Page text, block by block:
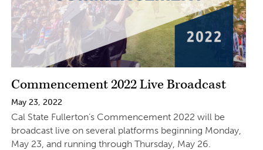
Commencement 2022 Live Broadcast
May 23, 2022
Cal State Fullerton’s Commencement 2022 will be
broadcast live on several platforms beginning Monday,
May 23, and running through Thursday, May 26.